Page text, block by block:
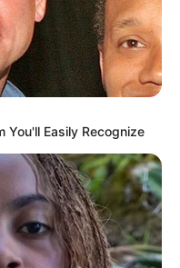
You'll Easily Recognize